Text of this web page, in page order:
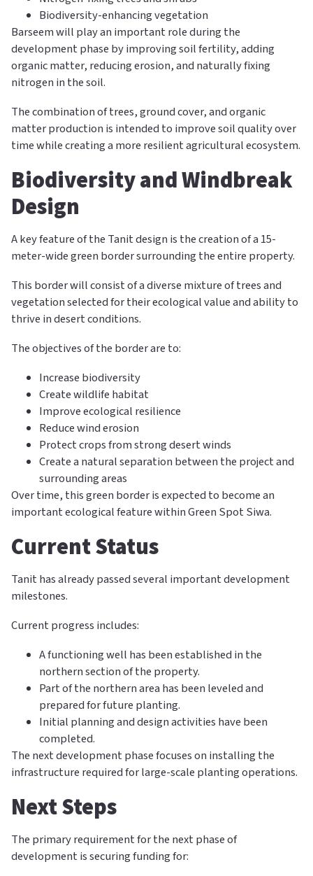
Biodiversity-enhancing vegetation
Barseem will play an important role during the
development phase by improving soil fertility, adding
organic matter, reducing erosion, and naturally fixing
nitrogen in the soil.
The combination of trees, ground cover, and organic
matter production is intended to improve soil quality over
time while creating a more resilient agricultural ecosystem.
Biodiversity and Windbreak
Design
A key feature of the Tanit design is the creation of a 15-
meter-wide green border surrounding the entire property.
This border will consist of a diverse mixture of trees and
vegetation selected for their ecological value and ability to
thrive in desert conditions.
The objectives of the border are to:
Increase biodiversity
Create wildlife habitat
Improve ecological resilience
Reduce wind erosion
Protect crops from strong desert winds
Create a natural separation between the project and
surrounding areas
Over time, this green border is expected to become an
important ecological feature within Green Spot Siwa.
Current Status
Tanit has already passed several important development
milestones.
Current progress includes:
A functioning well has been established in the
northern section of the property.
Part of the northern area has been leveled and
prepared for future planting.
Initial planning and design activities have been
completed.
The next development phase focuses on installing the
infrastructure required for large-scale planting operations.
Next Steps
The primary requirement for the next phase of
development is securing funding for: